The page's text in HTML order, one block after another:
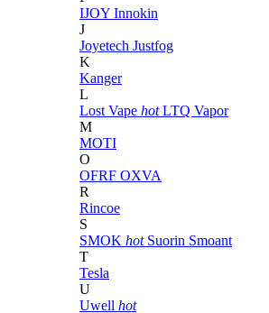
IJOY Innokin
J
Joyetech Justfog
K
Kanger
L
Lost Vape hot LTQ Vapor
M
MOTI
O
OFRF OXVA
R
Rincoe
S
SMOK hot Suorin Smoant
T
Tesla
U
Uwell hot